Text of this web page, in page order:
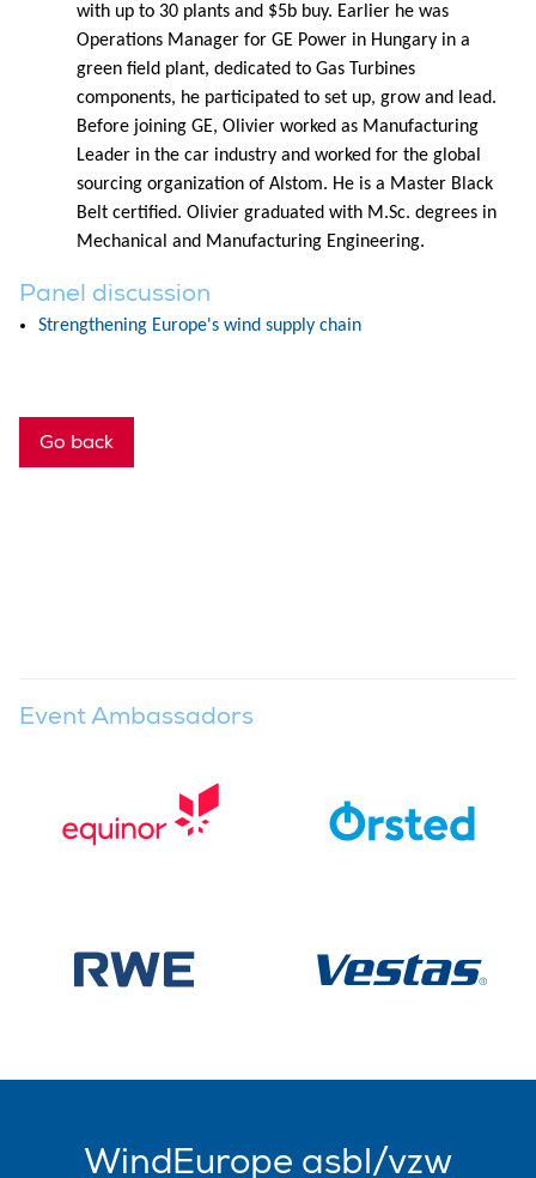
with up to 30 plants and $5b buy. Earlier he was
Operations Manager for GE Power in Hungary in a
green field plant, dedicated to Gas Turbines
components, he participated to set up, grow and lead.
Before joining GE, Olivier worked as Manufacturing
Leader in the car industry and worked for the global
sourcing organization of Alstom. He is a Master Black
Belt certified. Olivier graduated with M.Sc. degrees in
Mechanical and Manufacturing Engineering.
Panel discussion
Strengthening Europe's wind supply chain
Go back
Event Ambassadors
WindEurope asbl/vzw